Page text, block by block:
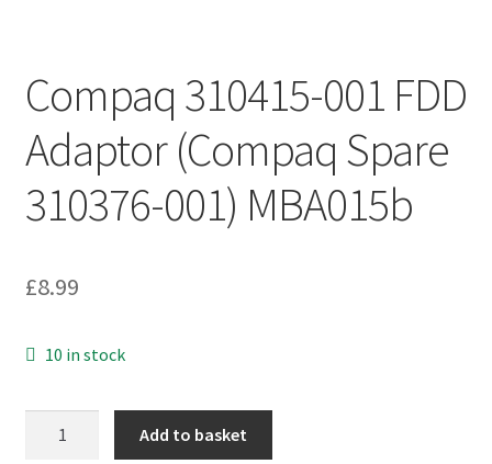
Compaq 310415-001 FDD
Adaptor (Compaq Spare
310376-001) MBA015b
£8.99
10 in stock
Add to basket